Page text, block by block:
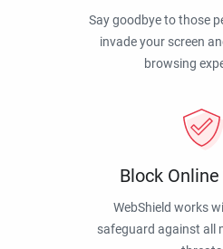
Say goodbye to those
invade your screen
browsing
Block
WebShield works
safeguard against all